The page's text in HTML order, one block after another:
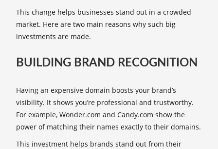
This change helps businesses stand out in a crowded
market. Here are two main reasons why such big
investments are made.
BUILDING BRAND RECOGNITION
Having an expensive domain boosts your brand’s
visibility. It shows you’re professional and trustworthy.
For example, Wonder.com and Candy.com show the
power of matching their names exactly to their domains.
This investment helps brands stand out from their